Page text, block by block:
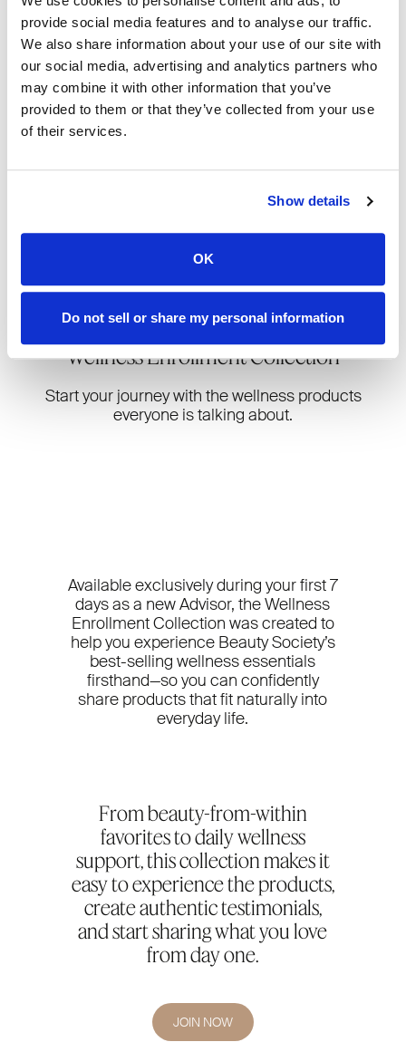
provide social media features and to analyse our traffic.
We also share information about your use of our site with
our social media, advertising and analytics partners who
may combine it with other information that you’ve
provided to them or that they’ve collected from your use
of their services.
Show details
OK
Do not sell or share my personal information
confident sharing products you
genuinely love and use yourself.
A perfect choice for beauty
skincare results, routines, and
transformations from day one.
JOIN NOW
Wellness Enrollment Collection
Start your journey with the wellness products
everyone is talking about.
Available exclusively during your first 7
days as a new Advisor, the Wellness
Enrollment Collection was created to
help you experience Beauty Society’s
best-selling wellness essentials
firsthand—so you can confidently
share products that fit naturally into
everyday life.
From beauty-from-within
favorites to daily wellness
support, this collection makes it
easy to experience the products,
create authentic testimonials,
and start sharing what you love
from day one.
JOIN NOW